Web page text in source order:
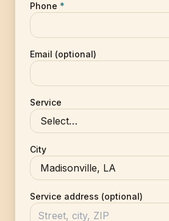
Phone *
Email (optional)
Service
City
Service address (optional)